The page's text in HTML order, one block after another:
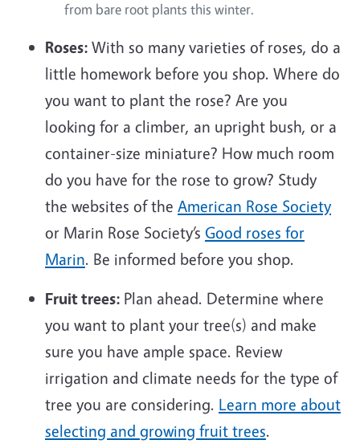
from bare root plants this winter.
Roses: With so many varieties of roses, do a
little homework before you shop. Where do
you want to plant the rose? Are you
looking for a climber, an upright bush, or a
container-size miniature? How much room
do you have for the rose to grow? Study
the websites of the American Rose Society
or Marin Rose Society’s Good roses for
Marin. Be informed before you shop.
Fruit trees: Plan ahead. Determine where
you want to plant your tree(s) and make
sure you have ample space. Review
irrigation and climate needs for the type of
tree you are considering. Learn more about
selecting and growing fruit trees.